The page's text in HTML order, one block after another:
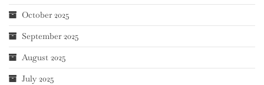
October 2025
September 2025
August 2025
July 2025